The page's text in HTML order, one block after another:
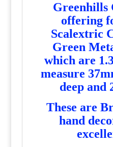
Greenhills
offering
Scalextric
Green
which are
measure
deep and
These are
hand